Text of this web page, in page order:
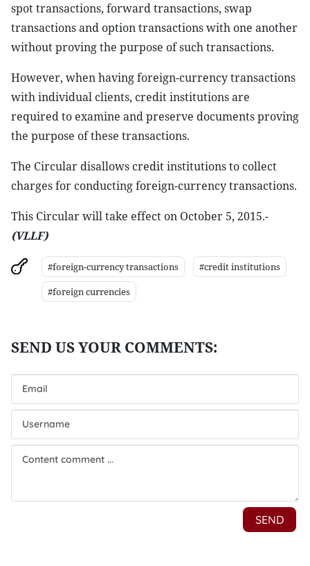
spot transactions, forward transactions, swap
transactions and option transactions with one another
without proving the purpose of such transactions.
However, when having foreign-currency transactions
with individual clients, credit institutions are
required to examine and preserve documents proving
the purpose of these transactions.
The Circular disallows credit institutions to collect
charges for conducting foreign-currency transactions.
This Circular will take effect on October 5, 2015.-
(VLLF)
#foreign-currency transactions
#credit institutions
#foreign currencies